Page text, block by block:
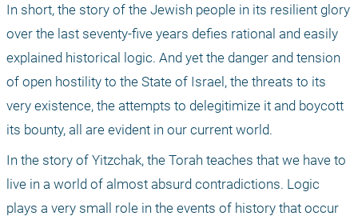
In short, the story of the Jewish people in its resilient glory
over the last seventy-five years defies rational and easily
explained historical logic. And yet the danger and tension
of open hostility to the State of Israel, the threats to its
very existence, the attempts to delegitimize it and boycott
its bounty, all are evident in our current world.
In the story of Yitzchak, the Torah teaches that we have to
live in a world of almost absurd contradictions. Logic
plays a very small role in the events of history that occur